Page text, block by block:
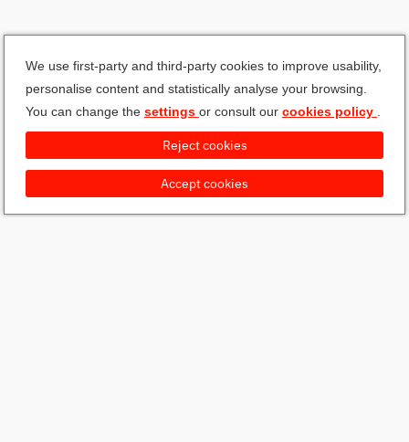
We use first-party and third-party cookies to improve usability,
personalise content and statistically analyse your browsing.
You can change the settings or consult our cookies policy
Accept cookies
Reject cookies